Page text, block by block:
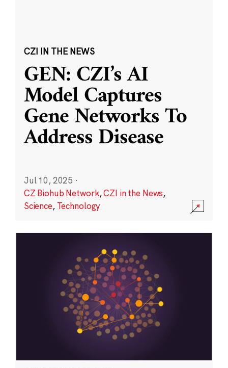
CZI IN THE NEWS
GEN: CZI’s AI
Model Captures
Gene Networks To
Address Disease
Jul 10, 2025 ·
CZ Biohub Network,CZI in the News,
Science, Technology